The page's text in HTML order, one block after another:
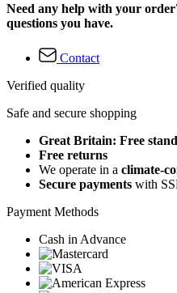
Need any help with your
questions you have.
Contact
Verified quality
Safe and secure shopping
Great Britain: Free
Free returns
We operate in a climate-
Secure payments with
Payment Methods
Cash in Advance